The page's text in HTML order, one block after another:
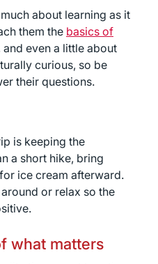
about learning as it
them the basics of
even a little about
curious, so be
their questions.
is keeping the
a short hike, bring
ice cream afterward.
or relax so the
what matters